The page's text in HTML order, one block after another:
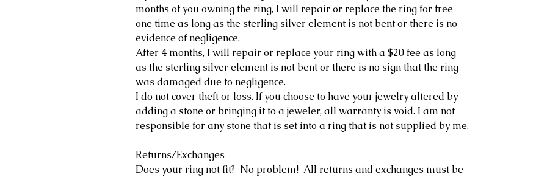
months of you owning the ring, I will repair or replace the ring for free
one time as long as the sterling silver element is not bent or there is no
evidence of negligence.
After 4 months, I will repair or replace your ring with a $20 fee as long
as the sterling silver element is not bent or there is no sign that the ring
was damaged due to negligence.
I do not cover theft or loss. If you choose to have your jewelry altered by
adding a stone or bringing it to a jeweler, all warranty is void. I am not
responsible for any stone that is set into a ring that is not supplied by me.
Returns/Exchanges
Does your ring not fit? No problem! All returns and exchanges must be